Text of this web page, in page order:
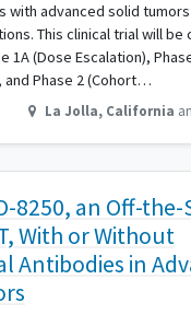
with advanced solid tumors
This clinical trial will be
1A (Dose Escalation),
and Phase 2 (Cohort…
La Jolla, California
8250, an Off-the-
T, With or Without
Antibodies in